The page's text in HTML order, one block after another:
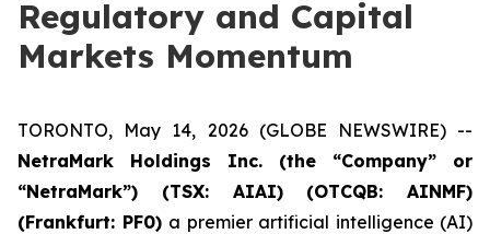
Regulatory and Capital
Markets Momentum
TORONTO, May 14, 2026 (GLOBE NEWSWIRE) --
NetraMark Holdings Inc. (the “Company” or
“NetraMark”) (TSX: AIAI) (OTCQB: AINMF)
(Frankfurt: PF0) a premier artificial intelligence (AI)